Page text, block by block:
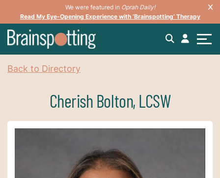
We were featured in Oprah Daily!
Read My Eye-Opening Experience with ‘Brainspotting’ Therapy
Back to Directory
Cherish Bolton, LCSW